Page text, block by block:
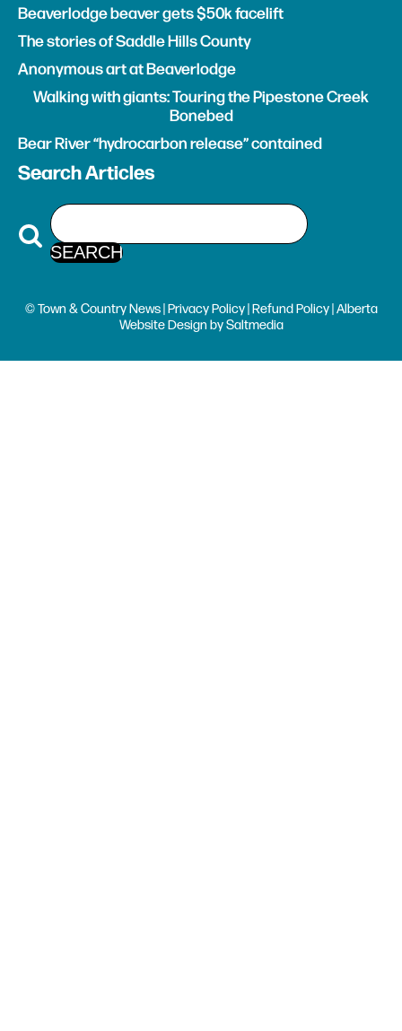
Beaverlodge beaver gets $50k facelift
The stories of Saddle Hills County
Anonymous art at Beaverlodge
Walking with giants: Touring the Pipestone Creek
Bonebed
Bear River “hydrocarbon release” contained
Search Articles
© Town & Country News | Privacy Policy| Refund Policy| Alberta
Website Design bySaltmedia